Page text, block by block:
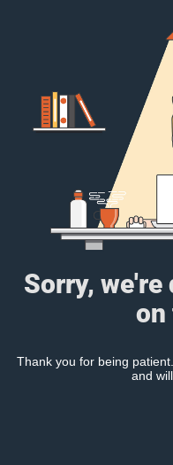
Sorry,
on
Thank you for being
and